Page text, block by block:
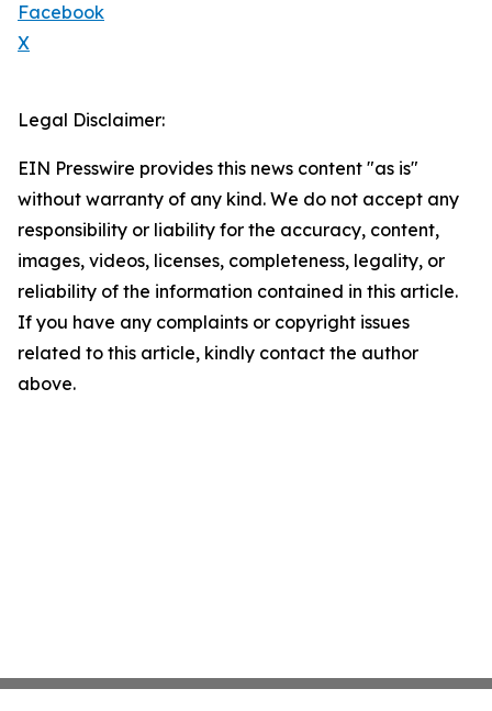
Facebook
X
Legal Disclaimer:
EIN Presswire provides this news content "as is"
without warranty of any kind. We do not accept any
responsibility or liability for the accuracy, content,
images, videos, licenses, completeness, legality, or
reliability of the information contained in this article.
If you have any complaints or copyright issues
related to this article, kindly contact the author
above.